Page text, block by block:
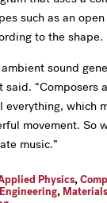
such as an
to the shape.
ambient sound
said. “Composers
everything, which
movement. So
music.”
Physics,
,